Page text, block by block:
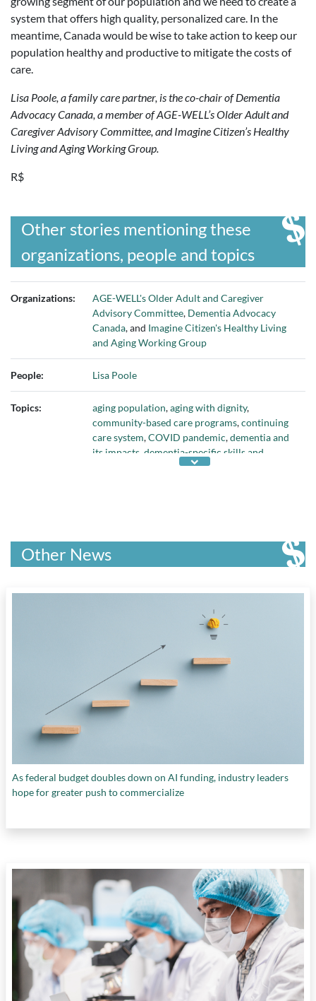
system that offers high quality, personalized care. In the
meantime, Canada would be wise to take action to keep our
population healthy and productive to mitigate the costs of
care.
Lisa Poole, a family care partner, is the co-chair of Dementia
Advocacy Canada, a member of AGE-WELL’s Older Adult and
Caregiver Advisory Committee, and Imagine Citizen’s Healthy
Living and Aging Working Group.
R$
Other stories mentioning these
organizations, people and topics
Organizations:
AGE-WELL's Older Adult and Caregiver
Advisory Committee, Dementia Advocacy
Canada, and Imagine Citizen's Healthy Living
and Aging Working Group
People: Lisa Poole
Topics: aging population,aging with dignity,
community-based care programs,continuing
care system,COVID pandemic,dementia and
its impacts dementia-specific skills and
family care partners
nursing home deaths,personalized care,public
education about aging
supporting health
care workforce
Other News
As federal budget doubles down on AI funding, industry leaders
hope for greater push to commercialize